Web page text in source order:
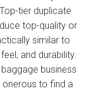
tier duplicate
top-quality or
similar to
and durability.
business
onerous to find a